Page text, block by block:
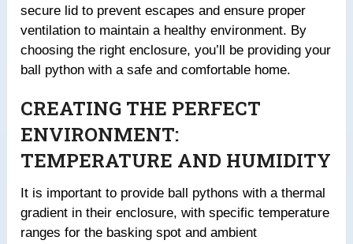
secure lid to prevent escapes and ensure proper
ventilation to maintain a healthy environment. By
choosing the right enclosure, you’ll be providing your
ball python with a safe and comfortable home.
CREATING THE PERFECT
ENVIRONMENT:
TEMPERATURE AND HUMIDITY
It is important to provide ball pythons with a thermal
gradient in their enclosure, with specific temperature
ranges for the basking spot and ambient